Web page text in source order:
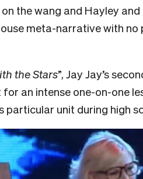
the wang and Hayley and
meta-narrative with no
the Stars”, Jay Jay’s
an intense one-on-one
particular unit during high